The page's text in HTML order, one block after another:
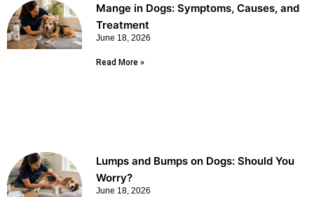
Mange in Dogs: Symptoms, Causes, and
Treatment
June 18, 2026
Read More »
Lumps and Bumps on Dogs: Should You
Worry?
June 18, 2026